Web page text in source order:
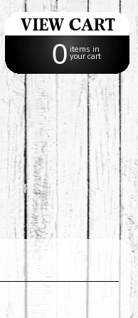
0 items in
your cart